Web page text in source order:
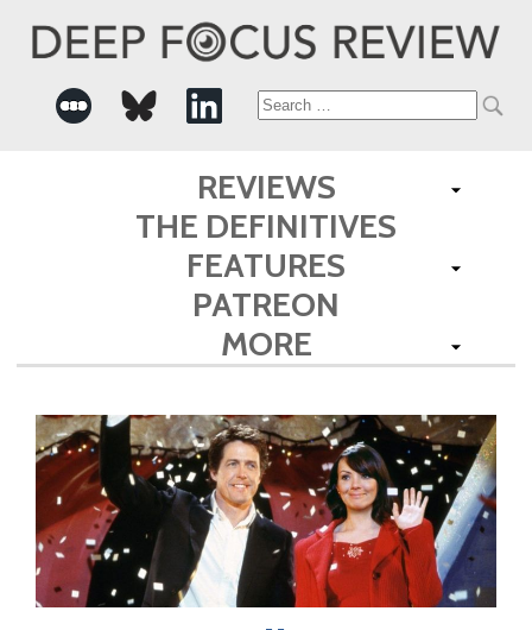
Search
for:
REVIEWS
THE DEFINITIVES
FEATURES
PATREON
MORE